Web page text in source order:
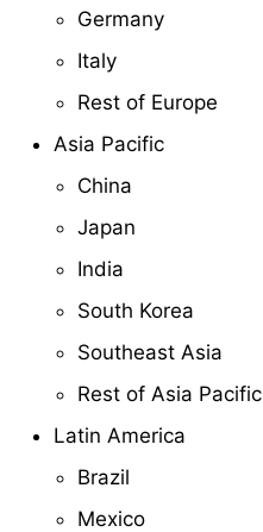
Germany
Italy
Rest of Europe
Asia Pacific
China
Japan
India
South Korea
Southeast Asia
Rest of Asia Pacific
Latin America
Brazil
Mexico